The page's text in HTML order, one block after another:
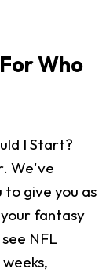
Who
I Start?
We've
give you as
fantasy
NFL